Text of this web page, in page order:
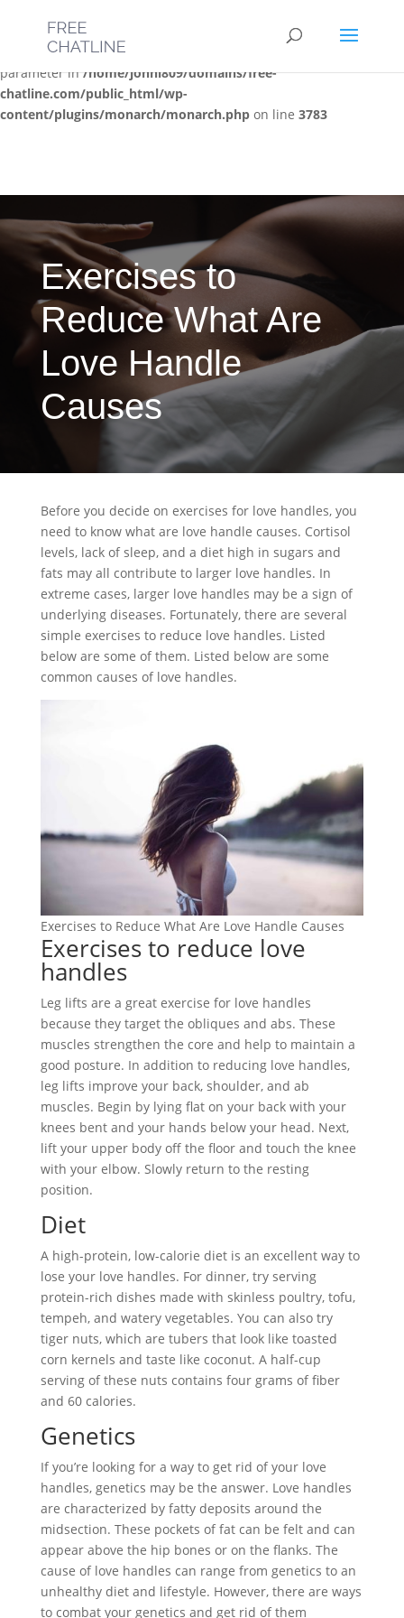
Deprecated: Optional parameter $post_types declared before
required parameter $location is implicitly treated as a required
parameter in/home/jonni809/domains/free-
chatline.com/public_html/wp-
content/plugins/monarch/monarch.php on line 3783
Exercises to
Reduce What Are
Love Handle
Causes
Before you decide on exercises for love handles, you
need to know what are love handle causes. Cortisol
levels, lack of sleep, and a diet high in sugars and
fats may all contribute to larger love handles. In
extreme cases, larger love handles may be a sign of
underlying diseases. Fortunately, there are several
simple exercises to reduce love handles. Listed
below are some of them. Listed below are some
common causes of love handles.
Exercises to Reduce What Are Love Handle Causes
Exercises to reduce love
handles
Leg lifts are a great exercise for love handles
because they target the obliques and abs. These
muscles strengthen the core and help to maintain a
good posture. In addition to reducing love handles,
leg lifts improve your back, shoulder, and ab
muscles. Begin by lying flat on your back with your
knees bent and your hands below your head. Next,
lift your upper body off the floor and touch the knee
with your elbow. Slowly return to the resting
position.
Diet
A high-protein, low-calorie diet is an excellent way to
lose your love handles. For dinner, try serving
protein-rich dishes made with skinless poultry, tofu,
tempeh, and watery vegetables. You can also try
tiger nuts, which are tubers that look like toasted
corn kernels and taste like coconut. A half-cup
serving of these nuts contains four grams of fiber
and 60 calories.
Genetics
If you’re looking for a way to get rid of your love
handles, genetics may be the answer. Love handles
are characterized by fatty deposits around the
midsection. These pockets of fat can be felt and can
appear above the hip bones or on the flanks. The
cause of love handles can range from genetics to an
unhealthy diet and lifestyle. However, there are ways
to combat your genetics and get rid of them